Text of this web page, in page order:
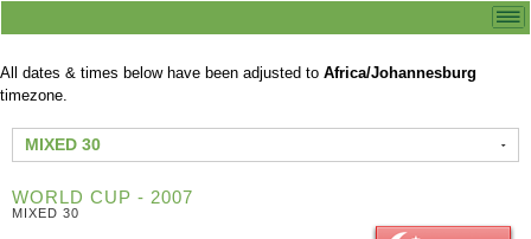
All dates & times below have been adjusted to Africa/Johannesburg
timezone.
MIXED 30
WORLD CUP - 2007
MIXED 30